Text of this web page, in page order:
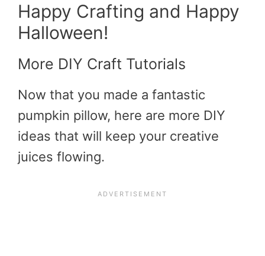
Happy Crafting and Happy
Halloween!
More DIY Craft Tutorials
Now that you made a fantastic
pumpkin pillow, here are more DIY
ideas that will keep your creative
juices flowing.